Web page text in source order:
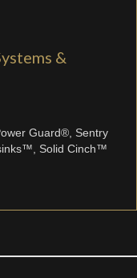
&
Guard®, Sentry
Solid Cinch™